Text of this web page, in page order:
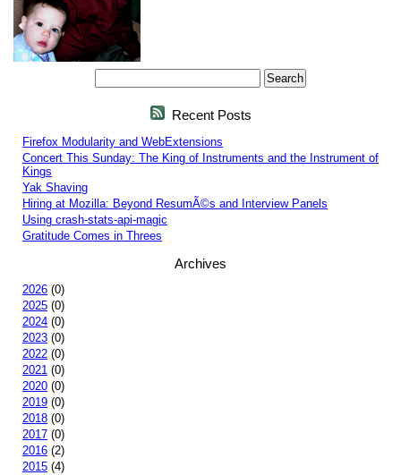
Recent Posts
Firefox Modularity and WebExtensions
Concert This Sunday: The King of Instruments and the Instrument of
Kings
Yak Shaving
Hiring at Mozilla: Beyond ResumÃ©s and Interview Panels
Using crash-stats-api-magic
Gratitude Comes in Threes
Archives
2026 (0)
2025 (0)
2024 (0)
2023 (0)
2022 (0)
2021 (0)
2020 (0)
2019 (0)
2018 (0)
2017 (0)
2016 (2)
2015 (4)